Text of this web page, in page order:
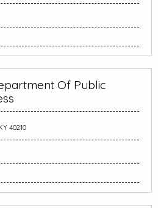
Of Public
40210